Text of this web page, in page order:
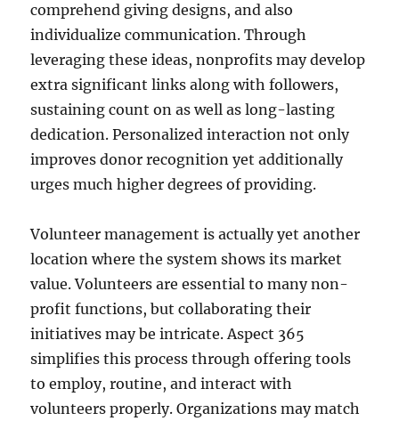
comprehend giving designs, and also
individualize communication. Through
leveraging these ideas, nonprofits may develop
extra significant links along with followers,
sustaining count on as well as long-lasting
dedication. Personalized interaction not only
improves donor recognition yet additionally
urges much higher degrees of providing.
Volunteer management is actually yet another
location where the system shows its market
value. Volunteers are essential to many non-
profit functions, but collaborating their
initiatives may be intricate. Aspect 365
simplifies this process through offering tools
to employ, routine, and interact with
volunteers properly. Organizations may match